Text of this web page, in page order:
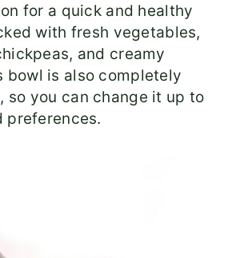
for a quick and healthy
with fresh vegetables,
and creamy
bowl is also completely
so you can change it up to
preferences.